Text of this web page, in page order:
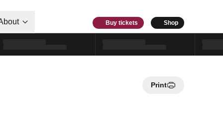
Buy tickets Shop
Print